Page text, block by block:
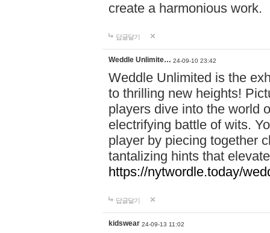
create a harmonious work.
답글달기
Weddle Unlimite… 24-09-10 23:42
Weddle Unlimited is the
to thrilling new heights!
players dive into the world
electrifying battle of wits.
player by piecing together
tantalizing hints that
https://nytwordle.today/
답글달기
kidswear 24-09-13 11:02